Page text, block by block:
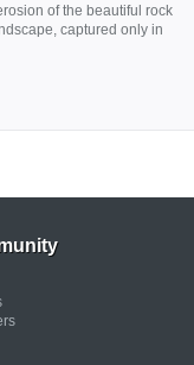
of the beautiful rock
captured only in